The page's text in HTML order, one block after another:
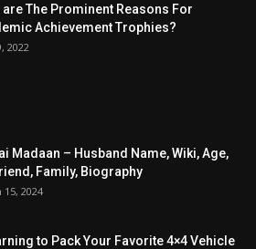
are The Prominent Reasons For
Achievement Trophies?
2022
Madaan – Husband Name, Wiki, Age,
Family, Biography
15, 2024
to Pack Your Favorite 4×4 Vehicle